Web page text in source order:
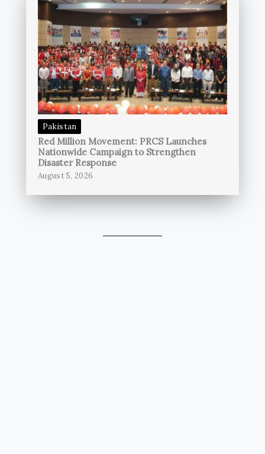
Pakistan
Red Million Movement: PRCS Launches
Nationwide Campaign to Strengthen
Disaster Response
August 5, 2026